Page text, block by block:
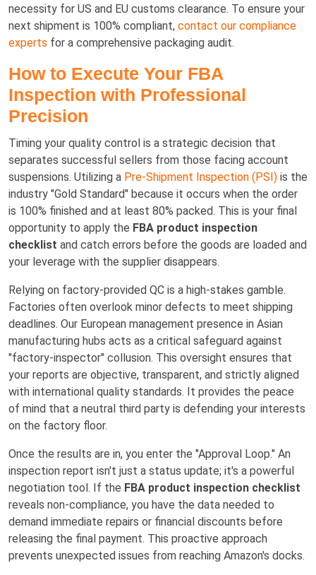
necessity for US and EU customs clearance. To ensure your
next shipment is 100% compliant, contact our compliance
experts for a comprehensive packaging audit.
How to Execute Your FBA
Inspection with Professional
Precision
Timing your quality control is a strategic decision that
separates successful sellers from those facing account
suspensions. Utilizing a Pre-Shipment Inspection (PSI) is the
industry "Gold Standard" because it occurs when the order
is 100% finished and at least 80% packed. This is your final
opportunity to apply the FBA product inspection
checklist and catch errors before the goods are loaded and
your leverage with the supplier disappears.
Relying on factory-provided QC is a high-stakes gamble.
Factories often overlook minor defects to meet shipping
deadlines. Our European management presence in Asian
manufacturing hubs acts as a critical safeguard against
"factory-inspector" collusion. This oversight ensures that
your reports are objective, transparent, and strictly aligned
with international quality standards. It provides the peace
of mind that a neutral third party is defending your interests
on the factory floor.
Once the results are in, you enter the "Approval Loop." An
inspection report isn't just a status update; it's a powerful
negotiation tool. If the FBA product inspection checklist
reveals non-compliance, you have the data needed to
demand immediate repairs or financial discounts before
releasing the final payment. This proactive approach
prevents unexpected issues from reaching Amazon's docks.